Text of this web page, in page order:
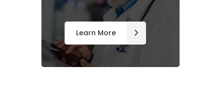
Learn More